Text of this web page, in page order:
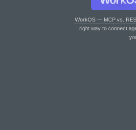
WorkOS — MCP vs.
right way to connect